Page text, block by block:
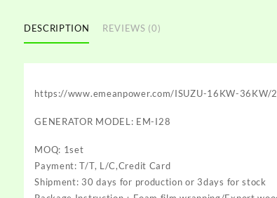
DESCRIPTION REVIEWS (0)
https://www.emeanpower.com/ISUZU-16KW-
GENERATOR MODEL: EM-I28
MOQ: 1set
Payment: T/T, L/C,Credit Card
Shipment: 30 days for production or 3days for stock